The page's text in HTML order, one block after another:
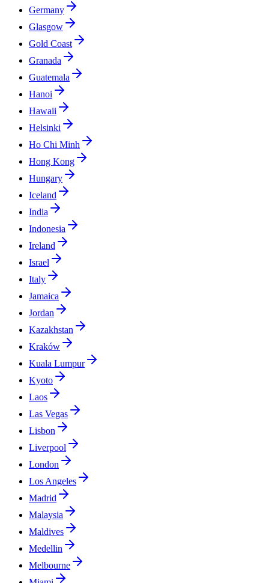
Germany
Glasgow
Gold Coast
Granada
Guatemala
Hanoi
Hawaii
Helsinki
Ho Chi Minh
Hong Kong
Hungary
Iceland
India
Indonesia
Ireland
Israel
Italy
Jamaica
Jordan
Kazakhstan
Kraków
Kuala Lumpur
Kyoto
Laos
Las Vegas
Lisbon
Liverpool
London
Los Angeles
Madrid
Malaysia
Maldives
Medellin
Melbourne